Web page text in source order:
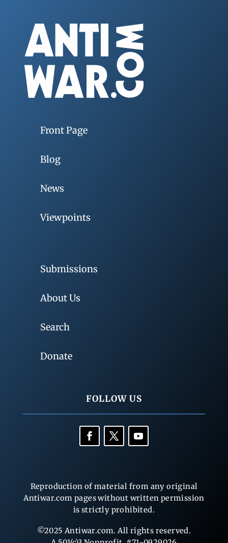
Front Page
Blog
News
Viewpoints
Submissions
About Us
Search
Donate
FOLLOW US
Reproduction of material from any original
Antiwar.com pages without written permission
is strictly prohibited.
©2025 Antiwar.com. All rights reserved.